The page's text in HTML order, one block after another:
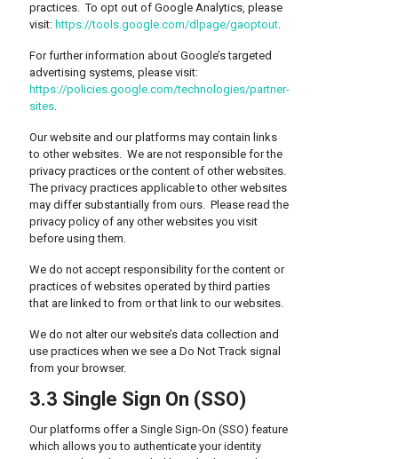
practices. To opt out of Google Analytics, please
visit: https://tools.google.com/dlpage/gaoptout.
For further information about Google’s targeted
advertising systems, please visit:
https://policies.google.com/technologies/partner-
sites.
Our website and our platforms may contain links
to other websites. We are not responsible for the
privacy practices or the content of other websites.
The privacy practices applicable to other websites
may differ substantially from ours. Please read the
privacy policy of any other websites you visit
before using them.
We do not accept responsibility for the content or
practices of websites operated by third parties
that are linked to from or that link to our websites.
We do not alter our website’s data collection and
use practices when we see a Do Not Track signal
from your browser.
3.3 Single Sign On (SSO)
Our platforms offer a Single Sign-On (SSO) feature
which allows you to authenticate your identity